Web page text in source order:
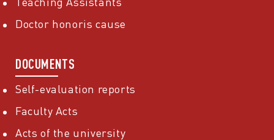
Doctor honoris cause
DOCUMENTS
Self-evaluation reports
Faculty Acts
Acts of the university